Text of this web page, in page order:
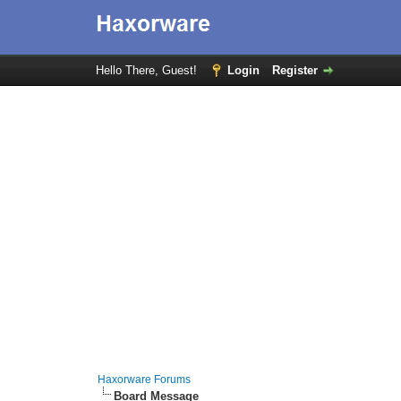
Hello There, Guest! Login Register
Haxorware Forums
Board Message